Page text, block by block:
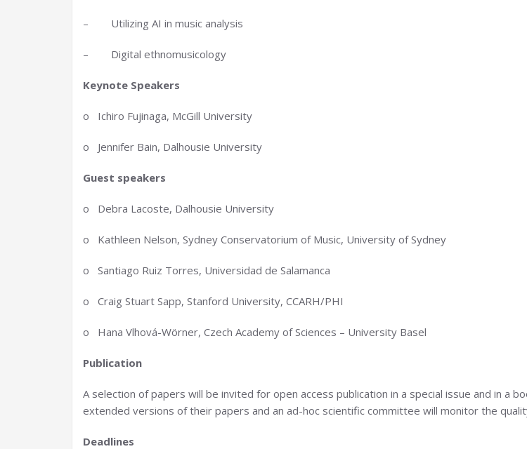
– Utilizing AI in music analysis
– Digital ethnomusicology
Keynote Speakers
o Ichiro Fujinaga, McGill University
o Jennifer Bain, Dalhousie University
Guest speakers
o Debra Lacoste, Dalhousie University
o Kathleen Nelson, Sydney Conservatorium of Music, University of Sydney
o Santiago Ruiz Torres, Universidad de Salamanca
o Craig Stuart Sapp, Stanford University, CCARH/PHI
o Hana Vlhová-Wörner, Czech Academy of Sciences – University Basel
Publication
A selection of papers will be invited for open access publication in a special issue and in a
extended versions of their papers and an ad-hoc scientific committee will monitor the
Deadlines